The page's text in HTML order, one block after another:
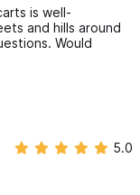
is well-
and hills around
Would
5.0